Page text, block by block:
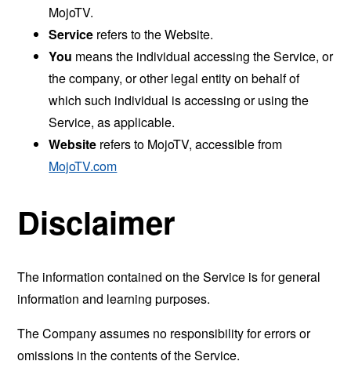
MojoTV.
Service refers to the Website.
You means the individual accessing the Service, or
the company, or other legal entity on behalf of
which such individual is accessing or using the
Service, as applicable.
Website refers to MojoTV, accessible from
MojoTV.com
Disclaimer
The information contained on the Service is for general
information and learning purposes.
The Company assumes no responsibility for errors or
omissions in the contents of the Service.